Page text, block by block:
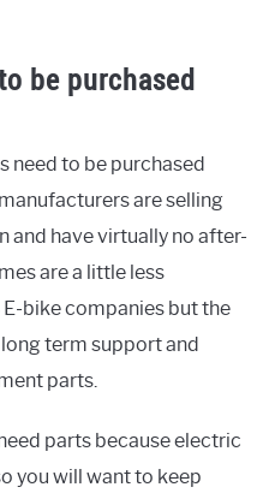
be purchased
need to be purchased
are selling
and have virtually no after-
are a little less
E-bike companies but the
term support and
parts.
parts because electric
you will want to keep